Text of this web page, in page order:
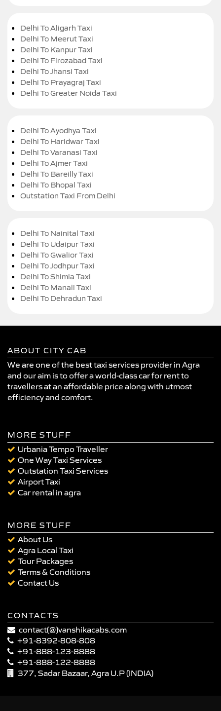
Delhi To Aligarh Taxi
Delhi To Meerut Taxi
Delhi To Kanpur Taxi
Delhi To Firozabad Taxi
Delhi To Jhansi Taxi
Delhi To Prayagraj Taxi
Delhi To Greater Noida Taxi
Delhi To Ayodhya Taxi
Delhi To Haridwar Taxi
Delhi To Varanasi Taxi
Delhi To Ajmer Taxi
Delhi To Bareilly Taxi
Delhi To Bhopal Taxi
Outstation Taxi From Delhi
Delhi To Nainital Taxi
Delhi To Udaipur Taxi
Delhi To Gwalior Taxi
Delhi To Jodhpur Taxi
Delhi To Shimla Taxi
Delhi To Manali Taxi
Delhi To Dehradun Taxi
ABOUT CITY CAB
We are one of the best taxi services provider in Agra
and our aim is to offer a world-class car for rent to
travellers at an affordable price along with utmost
efficiency and comfort.
MORE STUFF
Urbania Tempo Traveller
One Way Taxi Services
Outstation Taxi Services
Airport Taxi
Car rental in agra
MORE STUFF
About Us
Agra Local Taxi
Tour Packages
Terms & Conditions
Contact Us
CONTACTS
contact(@)vanshikacabs.com
+91-8392-808-808
+91-888-123-8888
+91-888-122-8888
377, Sadar Bazaar, Agra U.P (INDIA)